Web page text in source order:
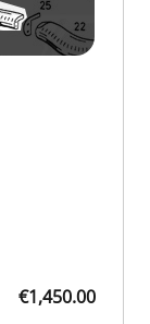
€1,450.00